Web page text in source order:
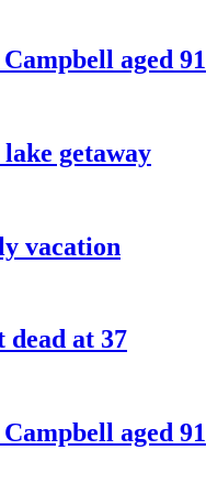
aged 91
getaway
vacation
at 37
aged 91